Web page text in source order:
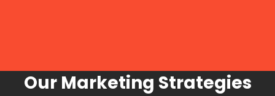
Our Marketing Strategies